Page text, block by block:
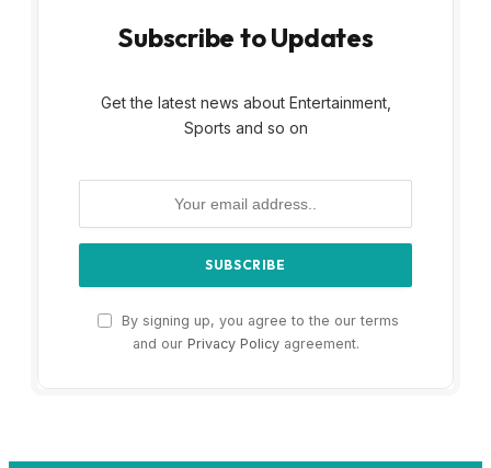
Subscribe to Updates
Get the latest news about Entertainment,
Sports and so on
By signing up, you agree to the our terms
and our Privacy Policyagreement.